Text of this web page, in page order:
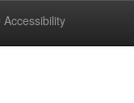
Accessibility